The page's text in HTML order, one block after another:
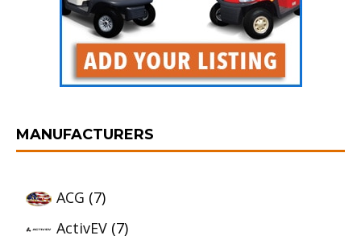
MANUFACTURERS
ACG (7)
ActivEV (7)